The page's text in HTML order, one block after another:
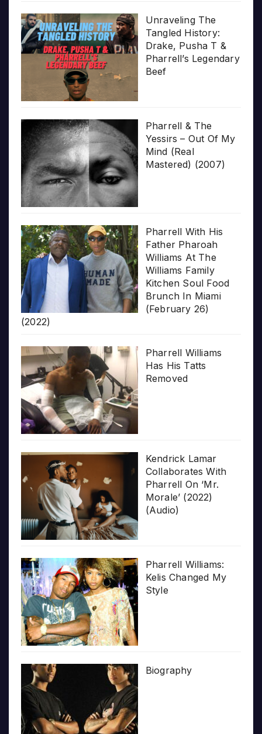
Unraveling The
Tangled History:
Drake, Pusha T &
Pharrell’s Legendary
Beef
Pharrell & The
Yessirs – Out Of My
Mind (Real
Mastered) (2007)
Pharrell With His
Father Pharoah
Williams At The
Williams Family
Kitchen Soul Food
Brunch In Miami
(February 26)
(2022)
Pharrell Williams
Has His Tatts
Removed
Kendrick Lamar
Collaborates With
Pharrell On ‘Mr.
Morale’ (2022)
(Audio)
Pharrell Williams:
Kelis Changed My
Style
Biography